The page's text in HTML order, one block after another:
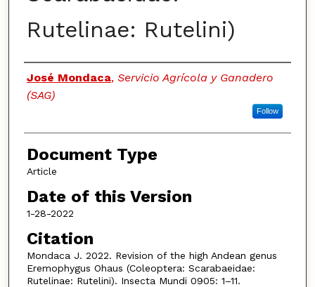
Rutelinae: Rutelini)
Authors
José Mondaca, Servicio Agrícola y Ganadero
(SAG)
Follow
Document Type
Article
Date of this Version
1-28-2022
Citation
Mondaca J. 2022. Revision of the high Andean genus
Eremophygus Ohaus (Coleoptera: Scarabaeidae:
Rutelinae: Rutelini). Insecta Mundi 0905: 1–11.